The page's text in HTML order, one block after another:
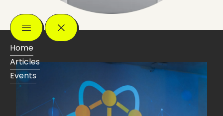
Home
Articles
Events